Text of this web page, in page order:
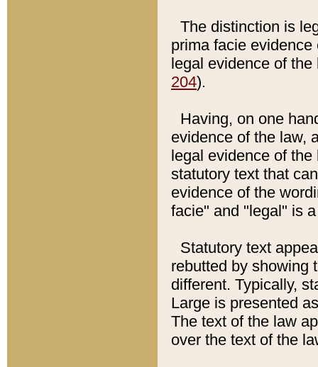
The distinction is
prima facie
legal evidence of
204).
Having, on one
evidence of the law,
legal evidence of
statutory text that
evidence of the
facie" and "legal" is
Statutory text
rebutted by showing
different. Typically,
Large is presented
The text of the law
over the text of the